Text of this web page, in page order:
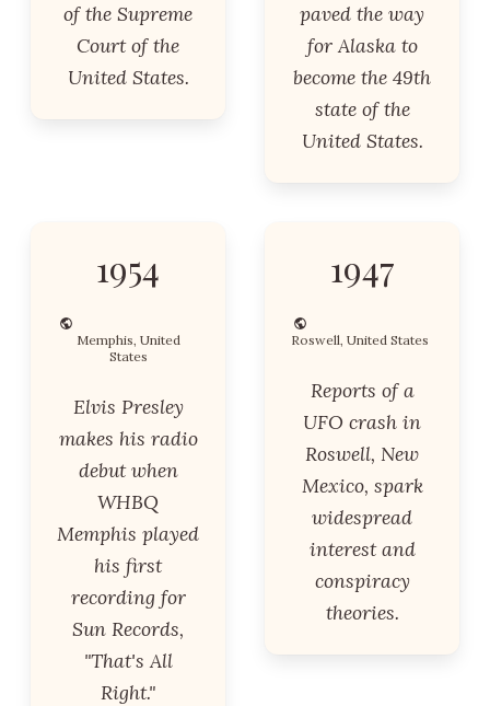
of the Supreme
Court of the
United States.
paved the way
for Alaska to
become the 49th
state of the
United States.
1954
Memphis, United
States
Elvis Presley
makes his radio
debut when
WHBQ
Memphis played
his first
recording for
Sun Records,
"That's All
Right."
1947
Roswell, United States
Reports of a
UFO crash in
Roswell, New
Mexico, spark
widespread
interest and
conspiracy
theories.